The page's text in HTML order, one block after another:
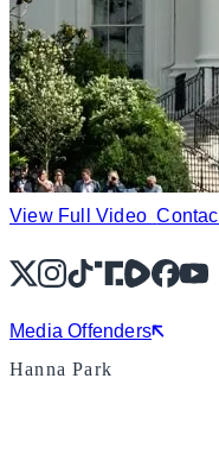
View Full Video
X Instagram
TikTok
Share IconShare Icon
Media Offenders
Hanna Park